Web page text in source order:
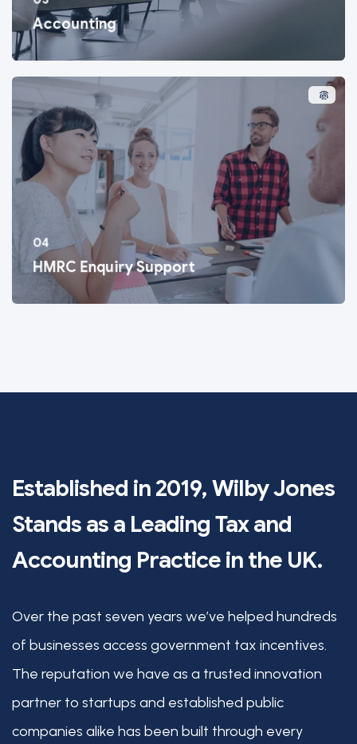
Accounting
04
HMRC Enquiry Support
Established in 2019, Wilby Jones
Stands as a Leading Tax and
Accounting Practice in the UK.
Over the past seven years we’ve helped hundreds
of businesses access government tax incentives.
The reputation we have as a trusted innovation
partner to startups and established public
companies alike has been built through every